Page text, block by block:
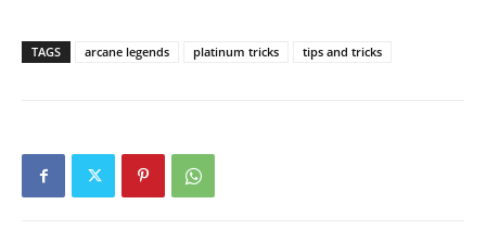
TAGS arcane legends platinum tricks tips and tricks